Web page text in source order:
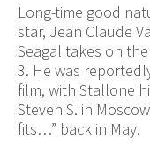
Long-time good
star, Jean Claude
Seagal takes on
3. He was
film, with Stallone
Steven S. in
fits…” back in May.